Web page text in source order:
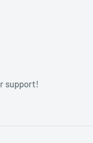
support!